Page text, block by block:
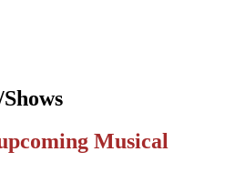
Musical